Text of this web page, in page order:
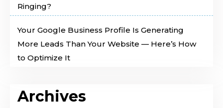
Ringing?
Your Google Business Profile Is Generating
More Leads Than Your Website — Here’s How
to Optimize It
Archives